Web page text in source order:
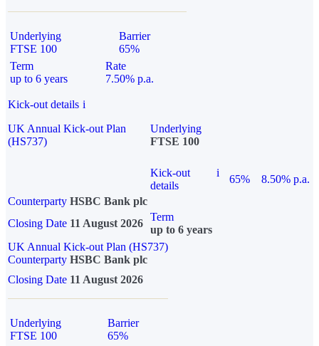
Underlying
FTSE 100
Barrier
65%
Term
up to 6 years
Rate
7.50% p.a.
Kick-out details i
UK Annual Kick-out Plan
(HS737)
Underlying
FTSE 100
Kick-out
details
i
65%
8.50% p.a.
Counterparty HSBC Bank plc
Closing Date 11 August 2026
Term
up to 6 years
UK Annual Kick-out Plan (HS737)
Counterparty HSBC Bank plc
Closing Date 11 August 2026
Underlying
FTSE 100
Barrier
65%